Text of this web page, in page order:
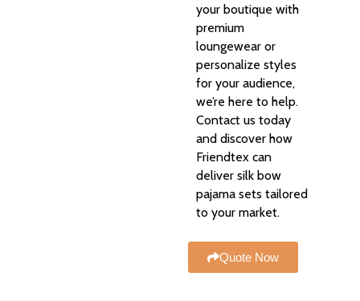
your boutique with
premium
loungewear or
personalize styles
for your audience,
we’re here to help.
Contact us today
and discover how
Friendtex can
deliver silk bow
pajama sets tailored
to your market.
Quote Now